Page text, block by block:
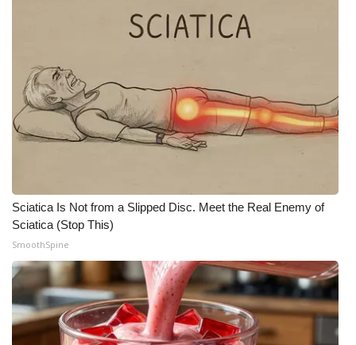
Sciatica Is Not from a Slipped Disc. Meet the Real Enemy of
Sciatica (Stop This)
SmoothSpine